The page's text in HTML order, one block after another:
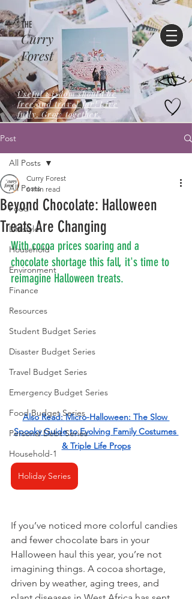
Curry
Forest
THE
Useful wisdom should be
free,and travel far! Live
fully. Grow together.
Post
All Posts
Food
Lifestyle
Household
Environment
Finance
Resources
Student Budget Series
Disaster Budget Series
Travel Budget Series
Emergency Budget Series
Food Budget Series
Personal Debt Series
Household-1
All Posts
Beyond Chocolate: Halloween
Treats Are Changing
Curry Forest
6 min read
With cocoa prices soaring and a
chocolate shortage this fall, it's time to
reimagine Halloween treats.
Also Read: Micro-Halloween: The Slow
Spooky Guide to Evolving Family Costumes
& Triple Life Props
Holiday Series
If you’ve noticed more colorful candies
and fewer chocolate bars in your
Halloween haul this year, you’re not
imagining things. A cocoa shortage,
driven by weather, aging trees, and